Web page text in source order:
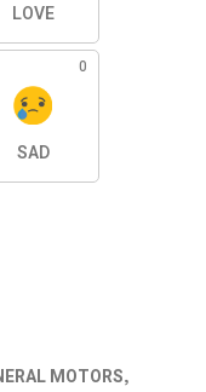
LOVE
0
SAD
MOTORS